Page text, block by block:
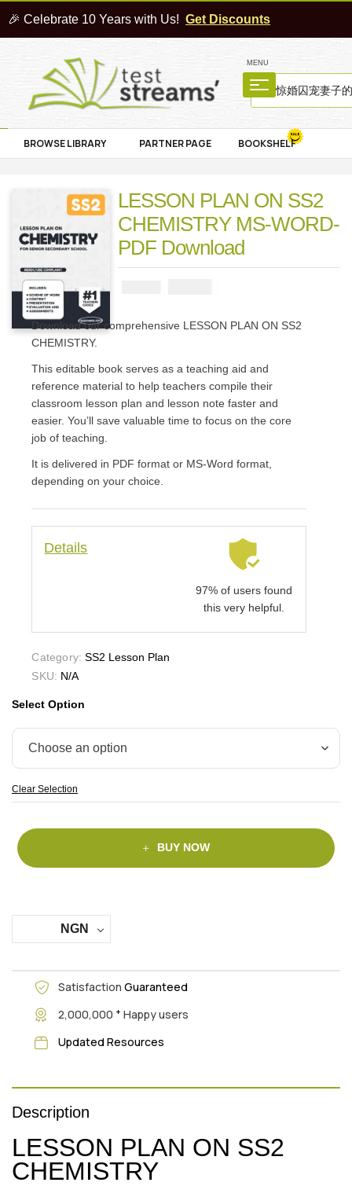
🎉 Celebrate 10 Years with Us! Get Discounts
MENU
BROWSE LIBRARY PARTNER PAGE BOOKSHELF
LESSON PLAN ON SS2
CHEMISTRY MS-WORD-
PDF Download
Download our comprehensive LESSON PLAN ON SS2
CHEMISTRY.
This editable book serves as a teaching aid and
reference material to help teachers compile their
classroom lesson plan and lesson note faster and
easier. You’ll save valuable time to focus on the core
job of teaching.
It is delivered in PDF format or MS-Word format,
depending on your choice.
Details
97% of users found
this very helpful.
Category: SS2 Lesson Plan
SKU: N/A
Select Option
Clear Selection
BUY NOW
NGN
Satisfaction Guaranteed
2,000,000 + Happy users
Updated Resources
Description
LESSON PLAN ON SS2
CHEMISTRY